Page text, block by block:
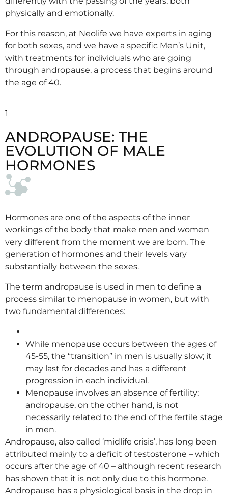
physically and emotionally.
For this reason, at Neolife we have experts in aging
for both sexes, and we have a specific Men’s Unit,
with treatments for individuals who are going
through andropause, a process that begins around
the age of 40.
1
ANDROPAUSE: THE
EVOLUTION OF MALE
HORMONES
Hormones are one of the aspects of the inner
workings of the body that make men and women
very different from the moment we are born. The
generation of hormones and their levels vary
substantially between the sexes.
The term andropause is used in men to define a
process similar to menopause in women, but with
two fundamental differences:
While menopause occurs between the ages of
45-55, the “transition” in men is usually slow; it
may last for decades and has a different
progression in each individual.
Menopause involves an absence of fertility;
andropause, on the other hand, is not
necessarily related to the end of the fertile stage
in men.
Andropause, also called ‘midlife crisis’, has long been
attributed mainly to a deficit of testosterone – which
occurs after the age of 40 – although recent research
has shown that it is not only due to this hormone.
Andropause has a physiological basis in the drop in